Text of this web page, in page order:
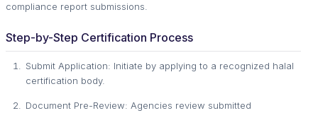
compliance report submissions.
Step-by-Step Certification Process
Submit Application: Initiate by applying to a recognized halal
certification body.
Document Pre-Review: Agencies review submitted